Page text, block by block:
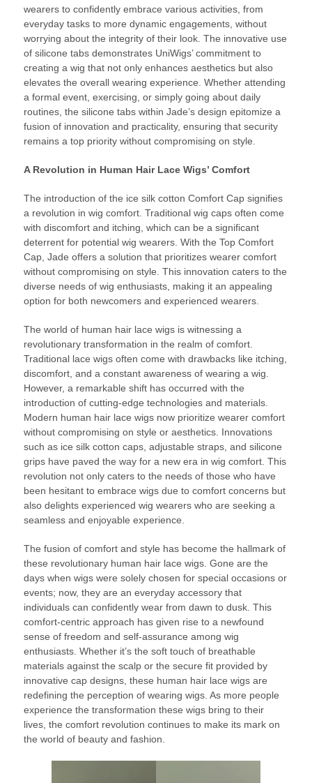
wearers to confidently embrace various activities, from
everyday tasks to more dynamic engagements, without
worrying about the integrity of their look. The innovative use
of silicone tabs demonstrates UniWigs’ commitment to
creating a wig that not only enhances aesthetics but also
elevates the overall wearing experience. Whether attending
a formal event, exercising, or simply going about daily
routines, the silicone tabs within Jade’s design epitomize a
fusion of innovation and practicality, ensuring that security
remains a top priority without compromising on style.
A Revolution in Human Hair Lace Wigs’ Comfort
The introduction of the ice silk cotton Comfort Cap signifies
a revolution in wig comfort. Traditional wig caps often come
with discomfort and itching, which can be a significant
deterrent for potential wig wearers. With the Top Comfort
Cap, Jade offers a solution that prioritizes wearer comfort
without compromising on style. This innovation caters to the
diverse needs of wig enthusiasts, making it an appealing
option for both newcomers and experienced wearers.
The world of human hair lace wigs is witnessing a
revolutionary transformation in the realm of comfort.
Traditional lace wigs often come with drawbacks like itching,
discomfort, and a constant awareness of wearing a wig.
However, a remarkable shift has occurred with the
introduction of cutting-edge technologies and materials.
Modern human hair lace wigs now prioritize wearer comfort
without compromising on style or aesthetics. Innovations
such as ice silk cotton caps, adjustable straps, and silicone
grips have paved the way for a new era in wig comfort. This
revolution not only caters to the needs of those who have
been hesitant to embrace wigs due to comfort concerns but
also delights experienced wig wearers who are seeking a
seamless and enjoyable experience.
The fusion of comfort and style has become the hallmark of
these revolutionary human hair lace wigs. Gone are the
days when wigs were solely chosen for special occasions or
events; now, they are an everyday accessory that
individuals can confidently wear from dawn to dusk. This
comfort-centric approach has given rise to a newfound
sense of freedom and self-assurance among wig
enthusiasts. Whether it’s the soft touch of breathable
materials against the scalp or the secure fit provided by
innovative cap designs, these human hair lace wigs are
redefining the perception of wearing wigs. As more people
experience the transformation these wigs bring to their
lives, the comfort revolution continues to make its mark on
the world of beauty and fashion.